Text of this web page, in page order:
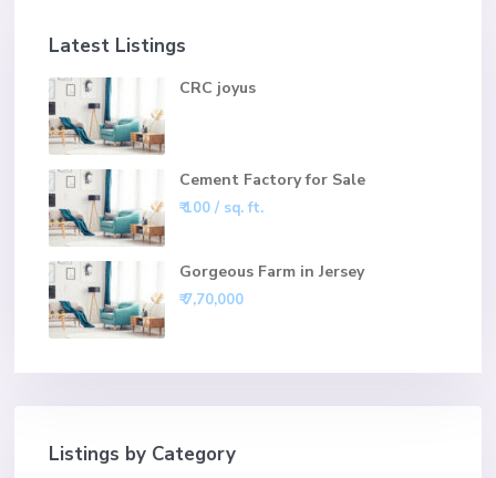
Latest Listings
CRC joyus
Cement Factory for Sale
₹ 100/ sq. ft.
Gorgeous Farm in Jersey
₹ 7,70,000
Listings by Category